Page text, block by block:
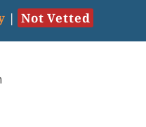
| Not Vetted